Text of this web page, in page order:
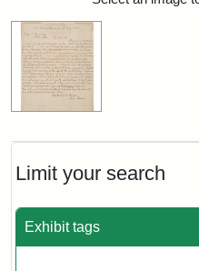
Limit your search
Exhibit tags